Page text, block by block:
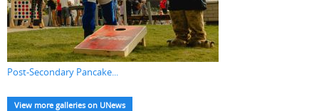
Post-Secondary Pancake...
View more galleries on UNews